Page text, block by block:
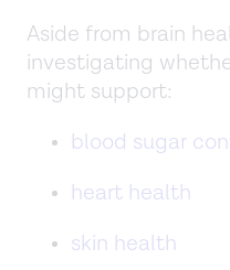
Aside from brain
investigating
might support:
blood sugar
heart health
skin health